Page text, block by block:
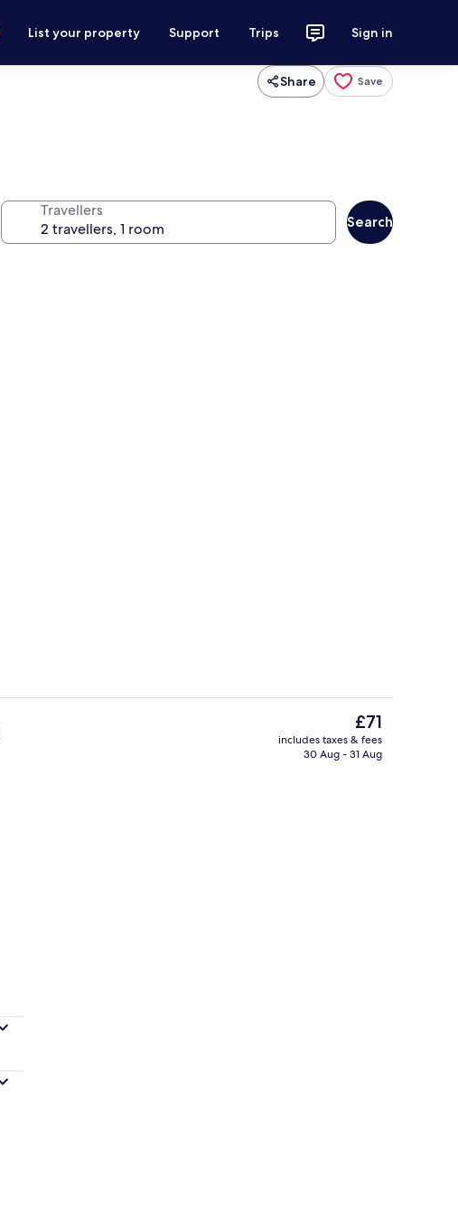
List your property Support Trips Sign in
Share Save
Travellers
Search
The
current
price
£71
includes taxes & fees
30 Aug - 31 Aug